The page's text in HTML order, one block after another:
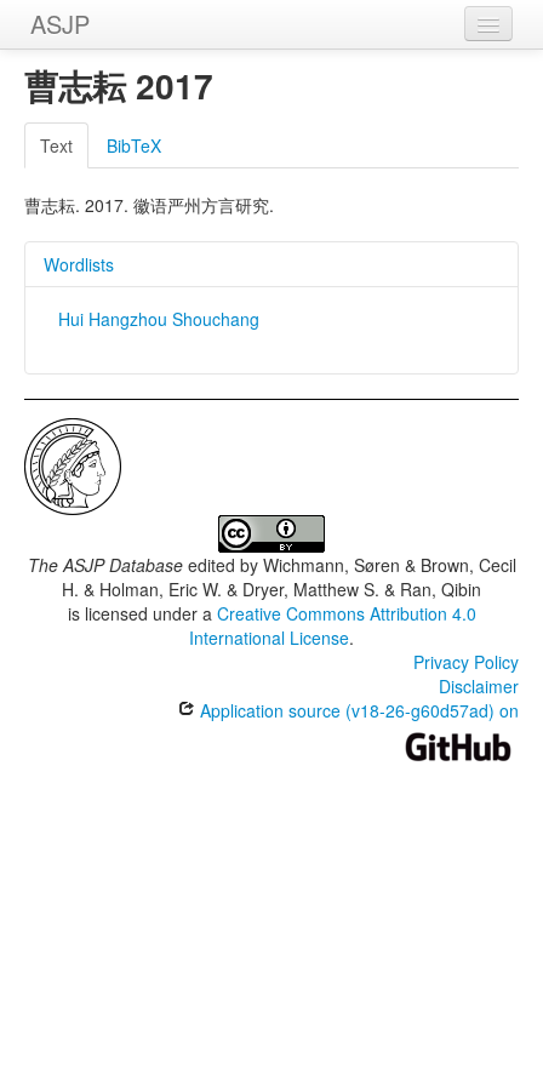
ASJP
Home
Wordlists
Meanings
Sources
曹志耘 2017
Text BibTeX
曹志耘. 2017. 徽语严州方言研究.
Wordlists
Hui Hangzhou Shouchang
The ASJP Databaseedited by Wichmann, Søren & Brown, Cecil
H. & Holman, Eric W. & Dryer, Matthew S. & Ran, Qibin
is licensed under a Creative Commons Attribution 4.0
International License.
Privacy Policy
Disclaimer
Application source (v18-26-g60d57ad) on